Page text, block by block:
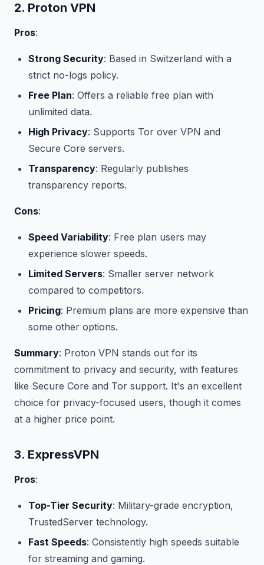
2. Proton VPN
Pros:
Strong Security: Based in Switzerland with a
strict no-logs policy.
Free Plan: Offers a reliable free plan with
unlimited data.
High Privacy: Supports Tor over VPN and
Secure Core servers.
Transparency: Regularly publishes
transparency reports.
Cons:
Speed Variability: Free plan users may
experience slower speeds.
Limited Servers: Smaller server network
compared to competitors.
Pricing: Premium plans are more expensive than
some other options.
Summary: Proton VPN stands out for its
commitment to privacy and security, with features
like Secure Core and Tor support. It's an excellent
choice for privacy-focused users, though it comes
at a higher price point.
3. ExpressVPN
Pros:
Top-Tier Security: Military-grade encryption,
TrustedServer technology.
Fast Speeds: Consistently high speeds suitable
for streaming and gaming.